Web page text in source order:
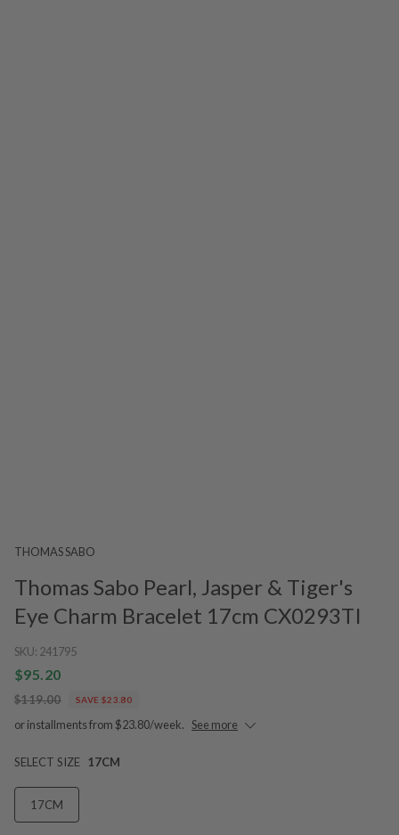
THOMAS SABO
Thomas Sabo Pearl, Jasper & Tiger's
Eye Charm Bracelet 17cm CX0293TI
SKU: 241795
$95.20
$119.00 SAVE $23.80
or installments from $23.80/week. See more
SELECT SIZE 17CM
17CM